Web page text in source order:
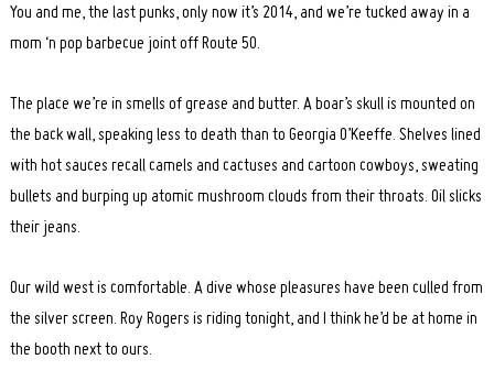
You and me, the last punks, only now it’s 2014, and we’re tucked away in a
mom ‘n pop barbecue joint off Route 50.
The place we’re in smells of grease and butter. A boar’s skull is mounted on
the back wall, speaking less to death than to Georgia O’Keeffe. Shelves lined
with hot sauces recall camels and cactuses and cartoon cowboys, sweating
bullets and burping up atomic mushroom clouds from their throats. Oil slicks
their jeans.
Our wild west is comfortable. A dive whose pleasures have been culled from
the silver screen. Roy Rogers is riding tonight, and I think he’d be at home in
the booth next to ours.